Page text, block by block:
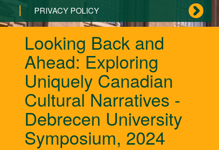
PRIVACY POLICY
Looking Back and
Ahead: Exploring
Uniquely Canadian
Cultural Narratives -
Debrecen University
Symposium, 2024